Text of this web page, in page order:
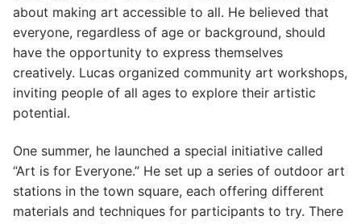
about making art accessible to all. He believed that
everyone, regardless of age or background, should
have the opportunity to express themselves
creatively. Lucas organized community art workshops,
inviting people of all ages to explore their artistic
potential.
One summer, he launched a special initiative called
“Art is for Everyone.” He set up a series of outdoor art
stations in the town square, each offering different
materials and techniques for participants to try. There